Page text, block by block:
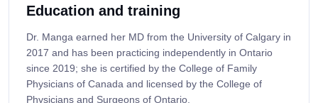
Education and training
Dr. Manga earned her MD from the University of Calgary in
2017 and has been practicing independently in Ontario
since 2019; she is certified by the College of Family
Physicians of Canada and licensed by the College of
Physicians and Surgeons of Ontario.